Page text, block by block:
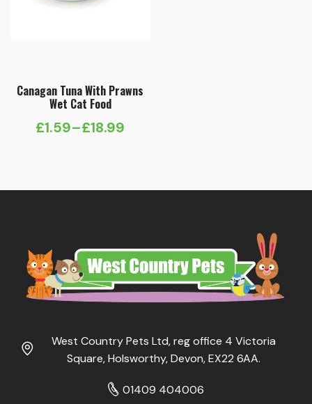
Canagan Tuna With Prawns
Wet Cat Food
£1.59–£18.99
Price
West Country Pets Ltd, reg office 4 Victoria
Square, Holsworthy, Devon, EX22 6AA.
01409 404006